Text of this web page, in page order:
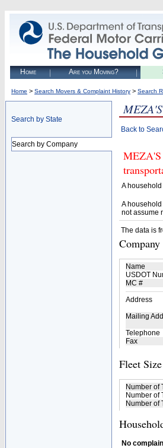
Home Are you Moving?
Home > Search Movers & Complaint History > Search
Search by State
Search by Company
Back to
MEZA'S
A
A
not assume
The data is
Name
USDOT
MC #
Address
Mailing
Telephone
Fax
Fleet Size
Number of
Number of
Number of
No